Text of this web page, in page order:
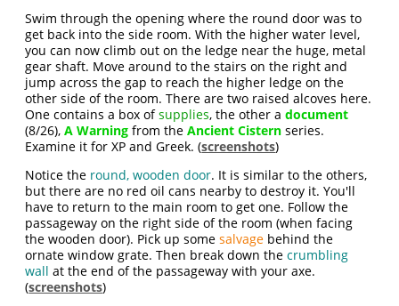
Swim through the opening where the round door was to
get back into the side room. With the higher water level,
you can now climb out on the ledge near the huge, metal
gear shaft. Move around to the stairs on the right and
jump across the gap to reach the higher ledge on the
other side of the room. There are two raised alcoves here.
One contains a box ofsupplies, the other adocument
(8/26),A Warning from theAncient Cistern series.
Examine it for XP and Greek. (screenshots)
Notice the round, wooden door. It is similar to the others,
but there are no red oil cans nearby to destroy it. You'll
have to return to the main room to get one. Follow the
passageway on the right side of the room (when facing
the wooden door). Pick up somesalvage behind the
ornate window grate. Then break down thecrumbling
wall at the end of the passageway with your axe.
(screenshots)